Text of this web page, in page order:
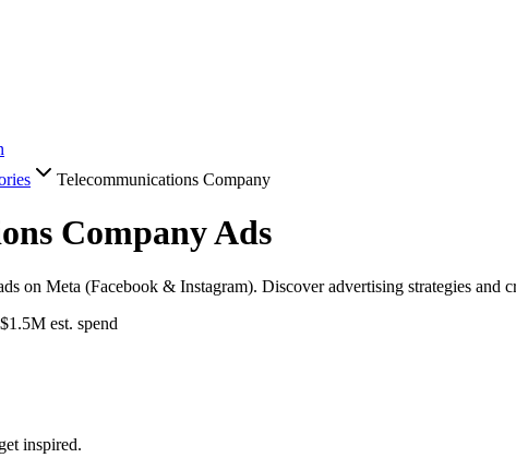
Telecommunications Company
CompanyAds
on Meta (Facebook & Instagram). Discover advertising strategies and
$1.5M est. spend
inspired.